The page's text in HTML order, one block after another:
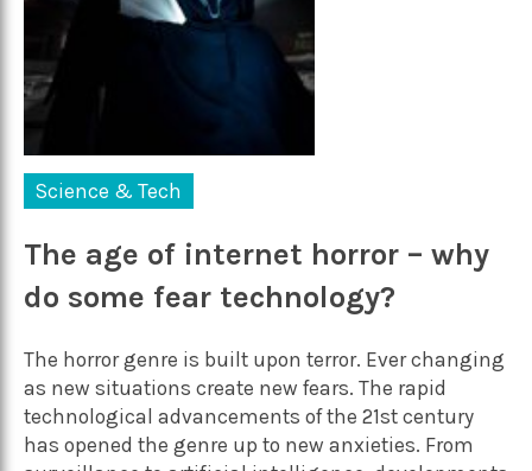
Science & Tech
The age of internet horror – why
do some fear technology?
The horror genre is built upon terror. Ever changing
as new situations create new fears. The rapid
technological advancements of the 21st century
has opened the genre up to new anxieties. From